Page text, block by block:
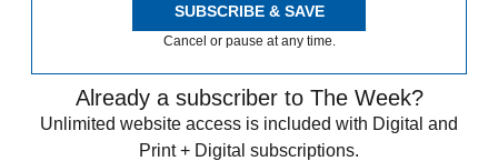
SUBSCRIBE & SAVE
Cancel or pause at any time.
Already a subscriber to The Week?
Unlimited website access is included with Digital and
Print + Digital subscriptions.